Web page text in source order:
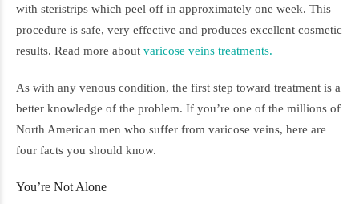
with steristrips which peel off in approximately one week. This
procedure is safe, very effective and produces excellent cosmetic
results. Read more about varicose veins treatments.
As with any venous condition, the first step toward treatment is a
better knowledge of the problem. If you’re one of the millions of
North American men who suffer from varicose veins, here are
four facts you should know.
You’re Not Alone